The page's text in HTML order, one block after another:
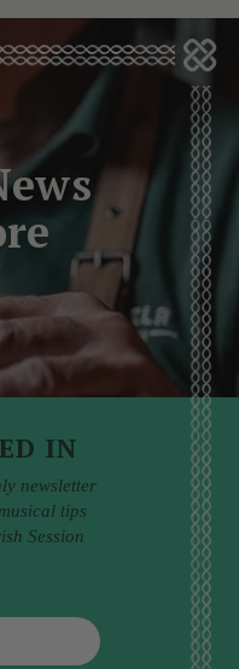
IN
newsletter
tips
Session